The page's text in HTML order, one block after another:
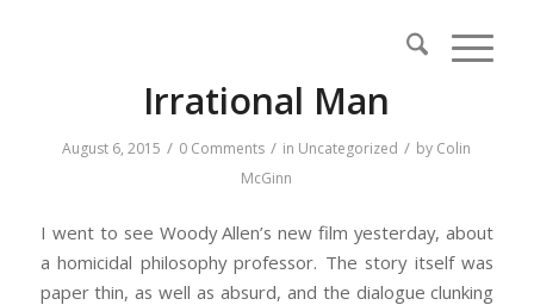
Irrational Man
August 6, 2015 / 0 Comments / in Uncategorized / by Colin
McGinn
I went to see Woody Allen’s new film yesterday, about
a homicidal philosophy professor. The story itself was
paper thin, as well as absurd, and the dialogue clunking